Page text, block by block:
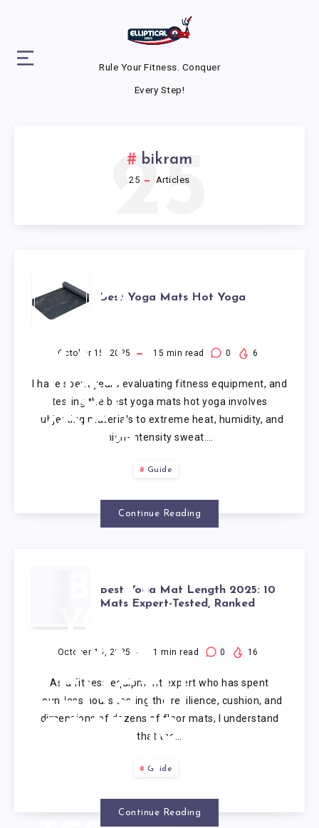
Rule Your Fitness. Conquer
Every Step!
bikram
25 Articles
25
BEST
YOGA
MATS
HOT
YOGA
Best Yoga Mats Hot Yoga
October 15, 2025 15 min read 0 6
I have spent years evaluating fitness equipment, and
testing the best yoga mats hot yoga involves
subjecting materials to extreme heat, humidity, and
high-intensity sweat….
Guide
Continue Reading
BEST
YOGA
MAT
LENGTH
2025: 10
MATS
EXPERT-
Best Yoga Mat Length 2025: 10
Mats Expert-Tested, Ranked
October 15, 2025 1 min read 0 16
As a fitness equipment expert who has spent
countless hours testing the resilience, cushion, and
dimensions of dozens of floor mats, I understand
that the…
Guide
Continue Reading